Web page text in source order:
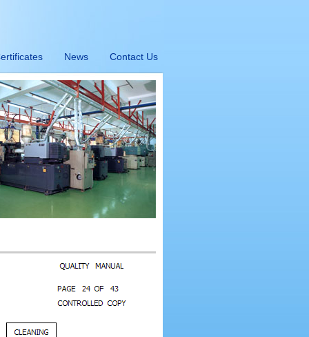
News Contact Us